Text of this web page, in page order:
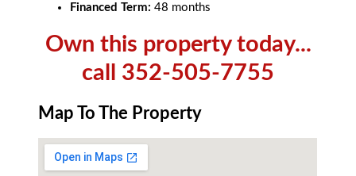
Financed Term:48 months
Own this property today...
call 352-505-7755
Map To The Property